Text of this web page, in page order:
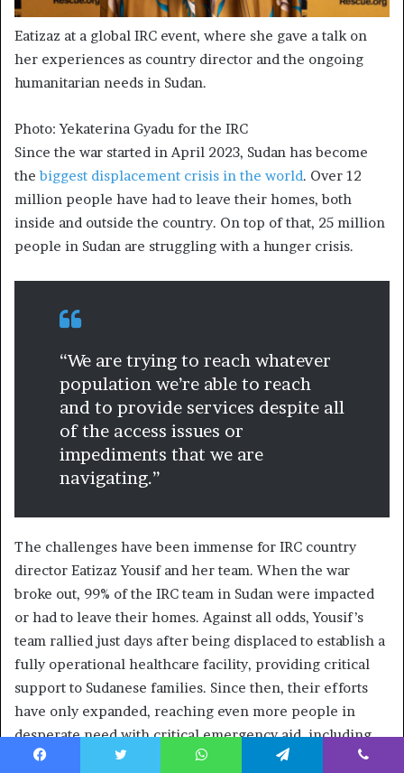
Eatizaz at a global IRC event, where she gave a talk on
her experiences as country director and the ongoing
humanitarian needs in Sudan.
Photo: Yekaterina Gyadu for the IRC
​Since the war started in April 2023, Sudan has become
thebiggest displacement crisis in the world. Over 12
million people have had to leave their homes, both
inside and outside the country. On top of that, 25 million
people in Sudan are struggling with a hunger crisis.​
“We are trying to reach whatever
population we’re able to reach
and to provide services despite all
of the access issues or
impediments that we are
navigating.”
The challenges have been immense for IRC country
director Eatizaz Yousif and her team. When the war
broke out, 99% of the IRC team in Sudan were impacted
or had to leave their homes. Against all odds, Yousif’s
team rallied just days after being displaced to establish a
fully operational healthcare facility, providing critical
support to Sudanese families. Since then, their efforts
have only expanded, reaching even more people in
desperate need with critical emergency aid, including
health, nutrition and women’s protection services.